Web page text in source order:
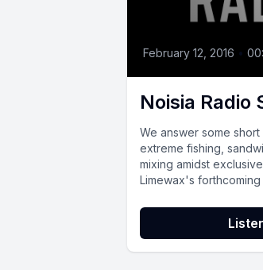
February 12, 2016 •
Noisia Radio
We answer some
extreme fishing,
mixing amidst
Limewax's forthcoming